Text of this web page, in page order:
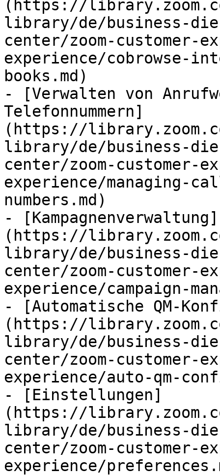
(https://
library/de/business-
center/zoom-customer-
experience/cobrowse-
books.md)
- [Verwalten von
Telefonnummern]
(https://
library/de/business-
center/zoom-customer-
experience/managing-
numbers.md)
- [Kampagnenverwaltung]
(https://
library/de/business-
center/zoom-customer-
experience/campaign-
- [Automatische QM-
(https://
library/de/business-
center/zoom-customer-
experience/auto-qm-
- [Einstellungen]
(https://
library/de/business-
center/zoom-customer-
experience/